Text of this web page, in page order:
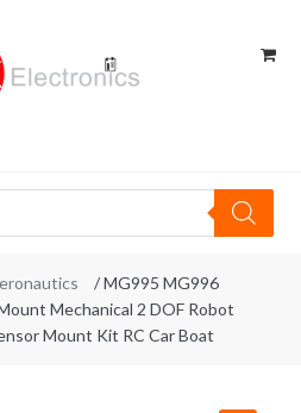
/ MG995 MG996
Mechanical 2 DOF Robot
Mount Kit RC Car Boat